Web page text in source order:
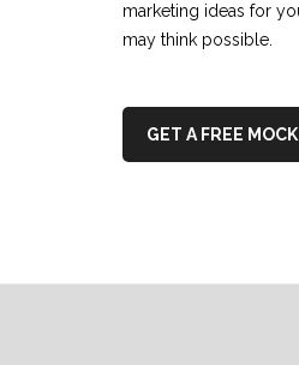
marketing ideas for
may think possible.
GET A FREE